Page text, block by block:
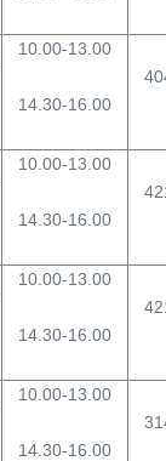
10.00-13.00
14.30-16.00
10.00-13.00
14.30-16.00
10.00-13.00
14.30-16.00
10.00-13.00
14.30-16.00